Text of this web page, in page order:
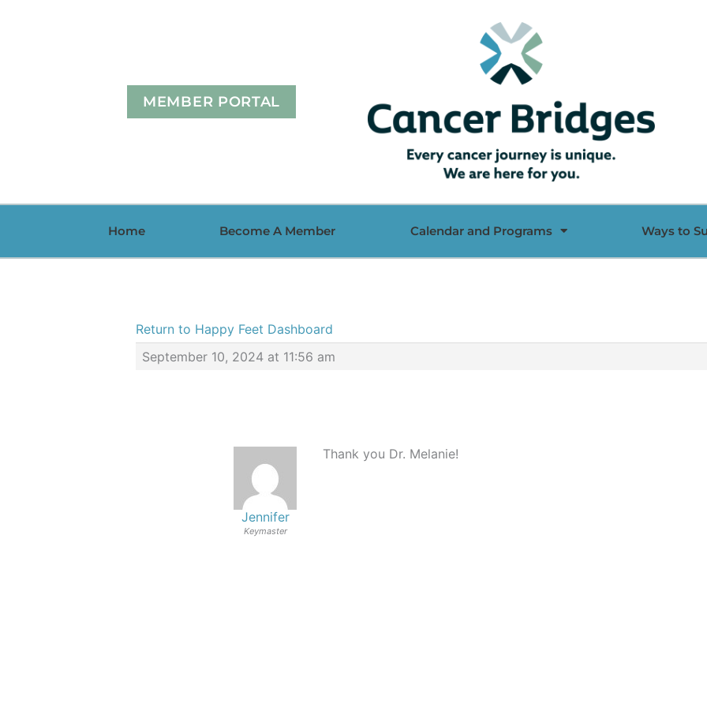
MEMBER PORTAL
Home Become A Member Calendar and Programs Ways to
Return to Happy Feet Dashboard
September 10, 2024 at 11:56 am
Jennifer
Keymaster
Thank you Dr. Melanie!